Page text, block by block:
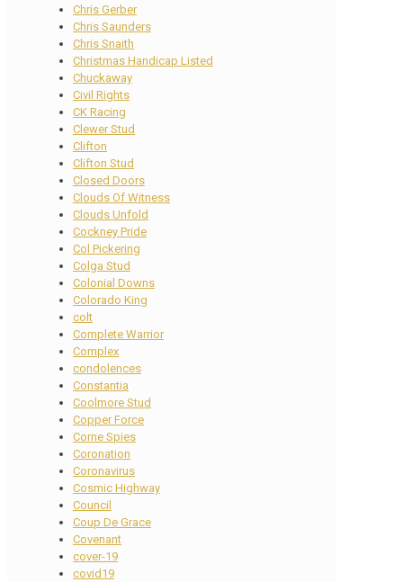
Chris Gerber
Chris Saunders
Chris Snaith
Christmas Handicap Listed
Chuckaway
Civil Rights
CK Racing
Clewer Stud
Clifton
Clifton Stud
Closed Doors
Clouds Of Witness
Clouds Unfold
Cockney Pride
Col Pickering
Colga Stud
Colonial Downs
Colorado King
colt
Complete Warrior
Complex
condolences
Constantia
Coolmore Stud
Copper Force
Corne Spies
Coronation
Coronavirus
Cosmic Highway
Council
Coup De Grace
Covenant
cover-19
covid19